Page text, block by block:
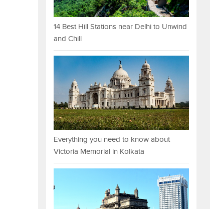
14 Best Hill Stations near Delhi to Unwind
and Chill
Everything you need to know about
Victoria Memorial in Kolkata